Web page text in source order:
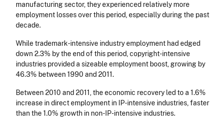
manufacturing sector, they experienced relatively more
employment losses over this period, especially during the past
decade.
While trademark-intensive industry employment had edged
down 2.3% by the end of this period, copyright-intensive
industries provided a sizeable employment boost, growing by
46.3% between 1990 and 2011.
Between 2010 and 2011, the economic recovery led to a 1.6%
increase in direct employment in IP-intensive industries, faster
than the 1.0% growth in non-IP-intensive industries.